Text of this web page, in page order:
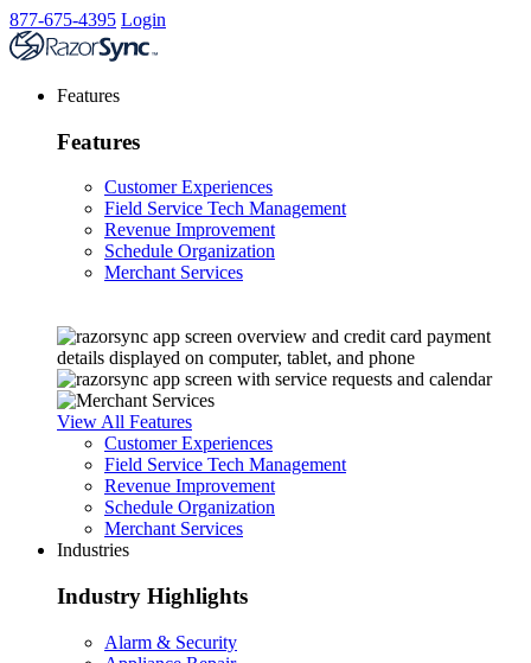
877-675-4395 Login
Features
Features
Customer Experiences
Field Service Tech Management
Revenue Improvement
Schedule Organization
Merchant Services
View All Features
Customer Experiences
Field Service Tech Management
Revenue Improvement
Schedule Organization
Merchant Services
Industries
Industry Highlights
Alarm & Security